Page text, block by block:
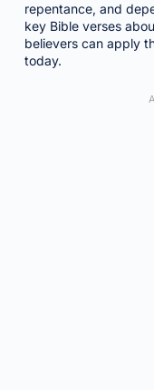
repentance, and
key Bible verses
believers can apply
today.